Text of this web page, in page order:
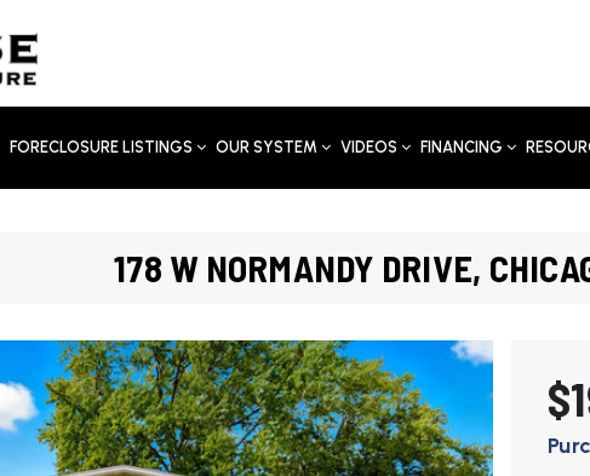
FORECLOSURE LISTINGS OUR SYSTEM VIDEOS FINANCING
178 W NORMANDY DRIVE,